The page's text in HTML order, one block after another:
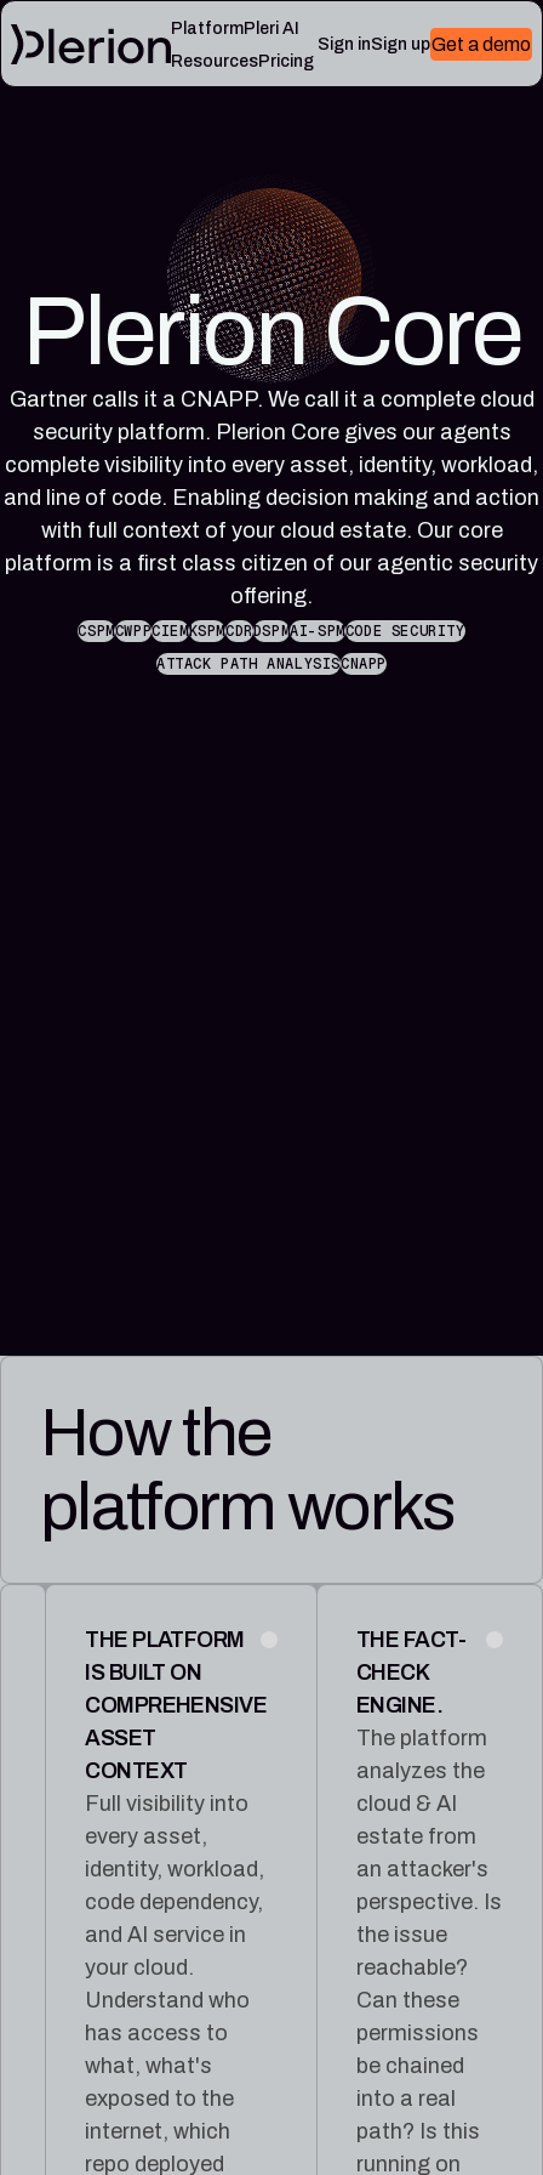
PlatformPleri AI
ResourcesPricing
Sign inSign upGet a demo
and
lessons
frameworks,
security
reference
articles
Platform
documentation
Setup,
and
platform
reference
Pleri
docs
Guides
reference
for
Pleri,
security
engineer
latest
from
the
Plerion
research
blog
Plerion Core
Gartner calls it a CNAPP. We call it a complete cloud
security platform. Plerion Core gives our agents
complete visibility into every asset, identity, workload,
and line of code. Enabling decision making and action
with full context of your cloud estate. Our core
platform is a first class citizen of our agentic security
offering.
CSPMCWPPCIEMKSPMCDRDSPMAI-SPMCODE SECURITY
ATTACK PATH ANALYSISCNAPP
How the
platform works
THE PLATFORM
IS BUILT ON
COMPREHENSIVE
ASSET
CONTEXT
Full visibility into
every asset,
identity, workload,
code dependency,
and AI service in
your cloud.
Understand who
has access to
what, what's
exposed to the
internet, which
repo deployed
THE FACT-
CHECK
ENGINE.
The platform
analyzes the
cloud & AI
estate from
an attacker's
perspective. Is
the issue
reachable?
Can these
permissions
be chained
into a real
path? Is this
running on